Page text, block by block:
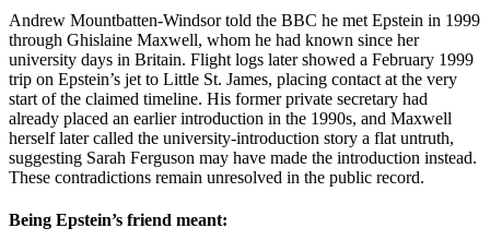
Andrew Mountbatten-Windsor told the BBC he met Epstein in 1999
through Ghislaine Maxwell, whom he had known since her
university days in Britain. Flight logs later showed a February 1999
trip on Epstein’s jet to Little St. James, placing contact at the very
start of the claimed timeline. His former private secretary had
already placed an earlier introduction in the 1990s, and Maxwell
herself later called the university-introduction story a flat untruth,
suggesting Sarah Ferguson may have made the introduction instead.
These contradictions remain unresolved in the public record.
Being Epstein’s friend meant: